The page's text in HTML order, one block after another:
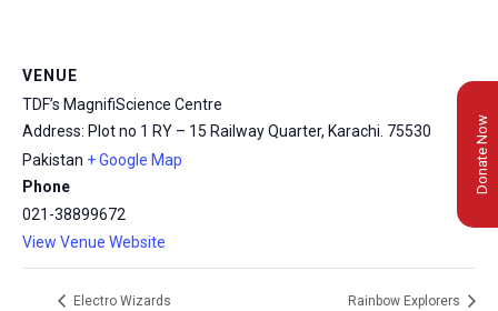
VENUE
TDF’s MagnifiScience Centre
Address: Plot no 1 RY – 15 Railway Quarter, Karachi. 75530
Pakistan + Google Map
Phone
021-38899672
View Venue Website
Electro Wizards Rainbow Explorers
Donate Now